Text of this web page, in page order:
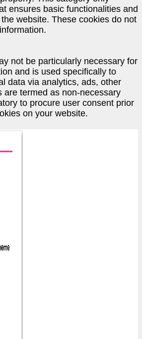
ensures basic functionalities and
website. These cookies do not
not be particularly necessary for
and is used specifically to
data via analytics, ads, other
are termed as non-necessary
to procure user consent prior
on your website.